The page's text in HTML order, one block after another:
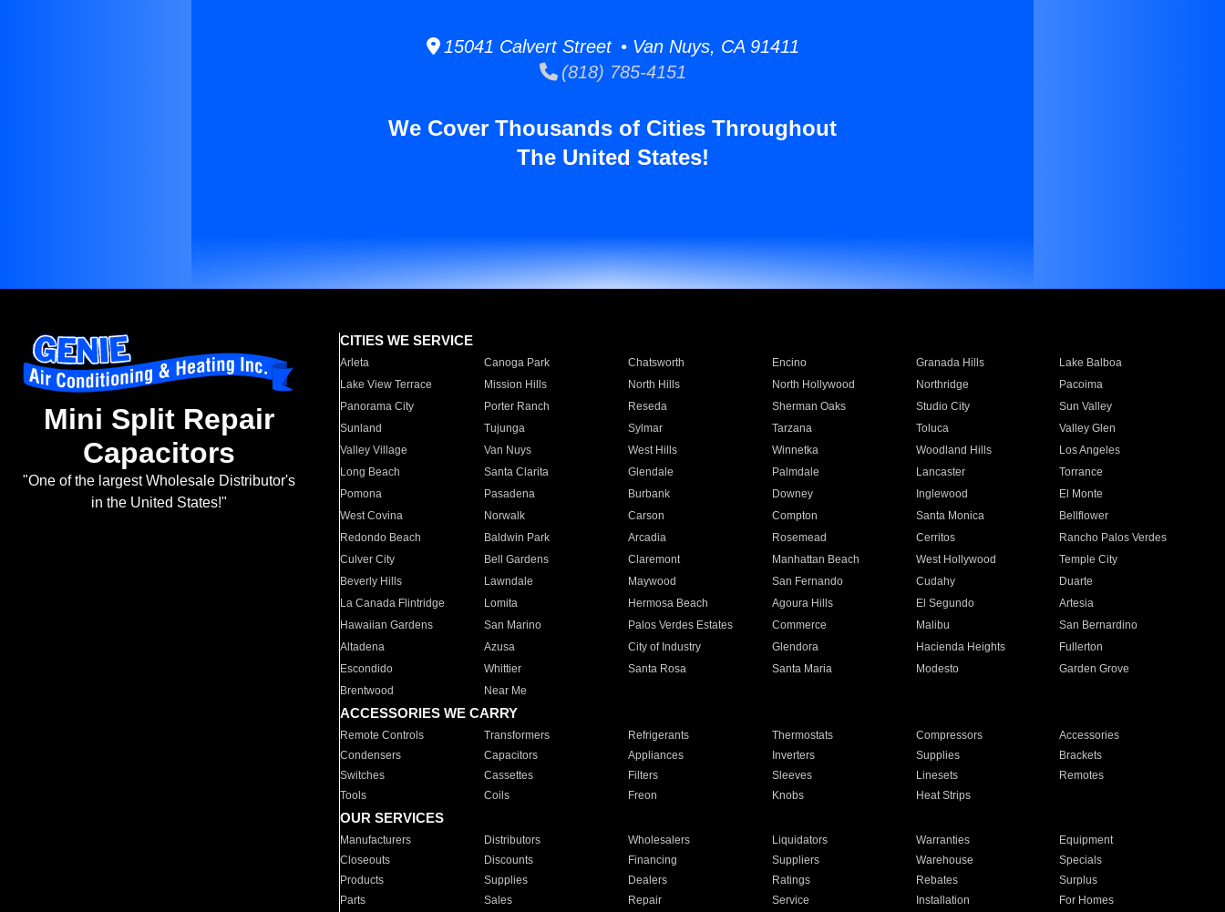
15041 Calvert Street • Van Nuys, CA 91411
(818) 785-4151
We Cover Thousands of Cities Throughout
The United States!
Mini Split Repair
Capacitors
"One of the largest Wholesale Distributor's
in the United States!"
CITIES WE SERVICE
Arleta Canoga Park Chatsworth Encino Granada Hills
Lake Balboa
Lake View Terrace
Mission Hills North Hills North Hollywood Northridge
Pacoima
Panorama City
Porter Ranch Reseda Sherman Oaks Studio City
Sun Valley
Sunland
Tujunga Sylmar Tarzana Toluca
Valley Glen
Valley Village
Van Nuys West Hills Winnetka Woodland Hills
Los Angeles
Long Beach
Santa Clarita Glendale Palmdale Lancaster
Torrance
Pomona
Pasadena Burbank Downey Inglewood
El Monte
West Covina
Norwalk Carson Compton Santa Monica
Bellflower
Redondo Beach
Baldwin Park Arcadia Rosemead Cerritos
Rancho Palos Verdes
Culver City
Bell Gardens Claremont Manhattan Beach West Hollywood
Temple City
Beverly Hills
Lawndale Maywood San Fernando Cudahy
Duarte
La Canada Flintridge
Lomita Hermosa Beach Agoura Hills El Segundo
Artesia
Hawaiian Gardens
San Marino Palos Verdes Estates Commerce Malibu
San Bernardino
Altadena
Azusa City of Industry Glendora Hacienda Heights
Fullerton
Escondido
Whittier Santa Rosa Santa Maria Modesto
Garden Grove
Brentwood
Near Me
ACCESSORIES WE CARRY
Remote Controls Transformers Refrigerants Thermostats Compressors
Accessories
Condensers
Capacitors Appliances Inverters Supplies
Brackets
Switches
Cassettes Filters Sleeves Linesets
Remotes
Tools
Coils Freon Knobs Heat Strips
OUR SERVICES
Manufacturers Distributors Wholesalers Liquidators Warranties
Equipment
Closeouts
Discounts Financing Suppliers Warehouse
Specials
Products
Supplies Dealers Ratings Rebates
Surplus
Parts
Sales Repair Service Installation For Homes